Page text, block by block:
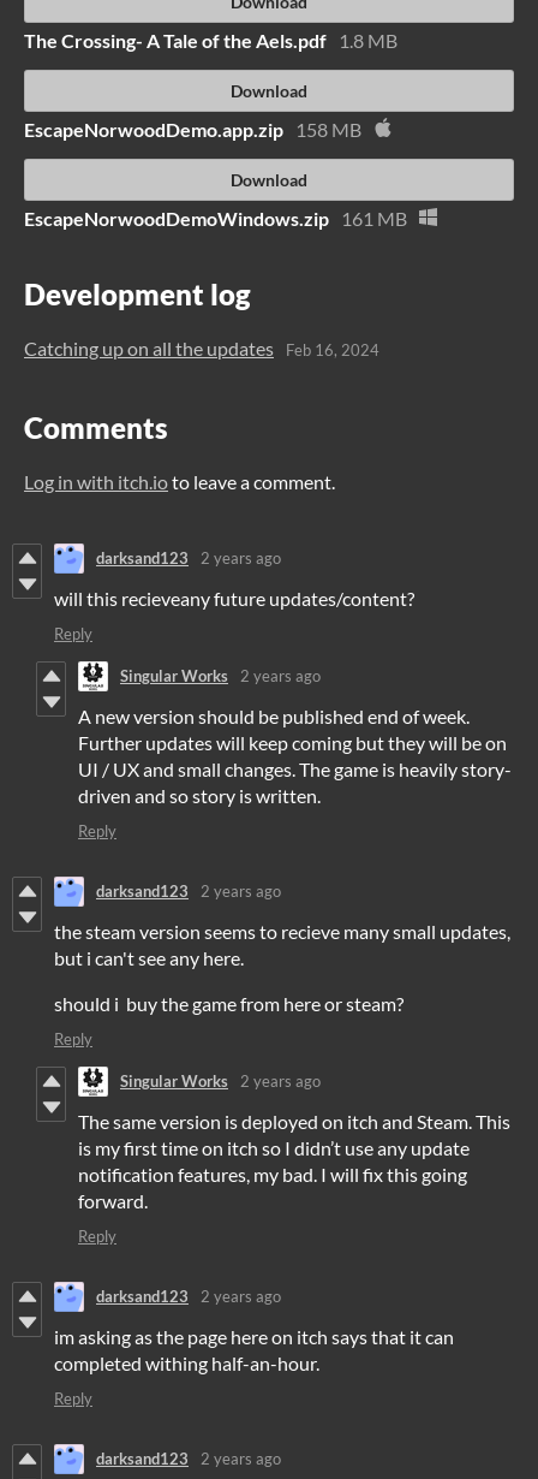
The Crossing- A Tale of the Aels.pdf 1.8 MB
Download
EscapeNorwoodDemo.app.zip 158 MB
Download
EscapeNorwoodDemoWindows.zip 161 MB
Development log
Catching up on all the updates Feb 16, 2024
Comments
Log in with itch.ioto leave a comment.
darksand123 2 years ago
will this recieveany future updates/content?
Reply
Singular Works 2 years ago
A new version should be published end of week.
Further updates will keep coming but they will be on
UI / UX and small changes. The game is heavily story-
driven and so story is written.
Reply
darksand123 2 years ago
the steam version seems to recieve many small updates,
but i can't see any here.
should i buy the game from here or steam?
Reply
Singular Works 2 years ago
The same version is deployed on itch and Steam. This
is my first time on itch so I didn’t use any update
notification features, my bad. I will fix this going
forward.
Reply
darksand123 2 years ago
im asking as the page here on itch says that it can
completed withing half-an-hour.
Reply
darksand123 2 years ago